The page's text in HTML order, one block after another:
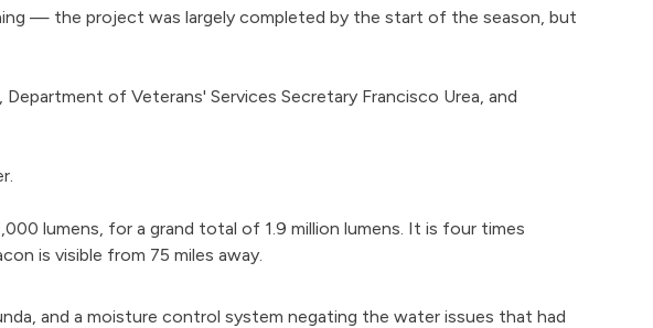
— the project was largely completed by the start of the season, but
of Veterans' Services Secretary Francisco Urea, and
lumens, for a grand total of 1.9 million lumens. It is four times
is visible from 75 miles away.
and a moisture control system negating the water issues that had